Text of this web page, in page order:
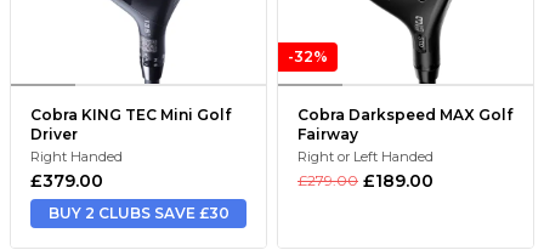
Cobra KING TEC Mini Golf
Driver
Right Handed
£379.00
BUY 2 CLUBS SAVE £30
-32%
Cobra Darkspeed MAX Golf
Fairway
Right or Left Handed
£279.00 £189.00